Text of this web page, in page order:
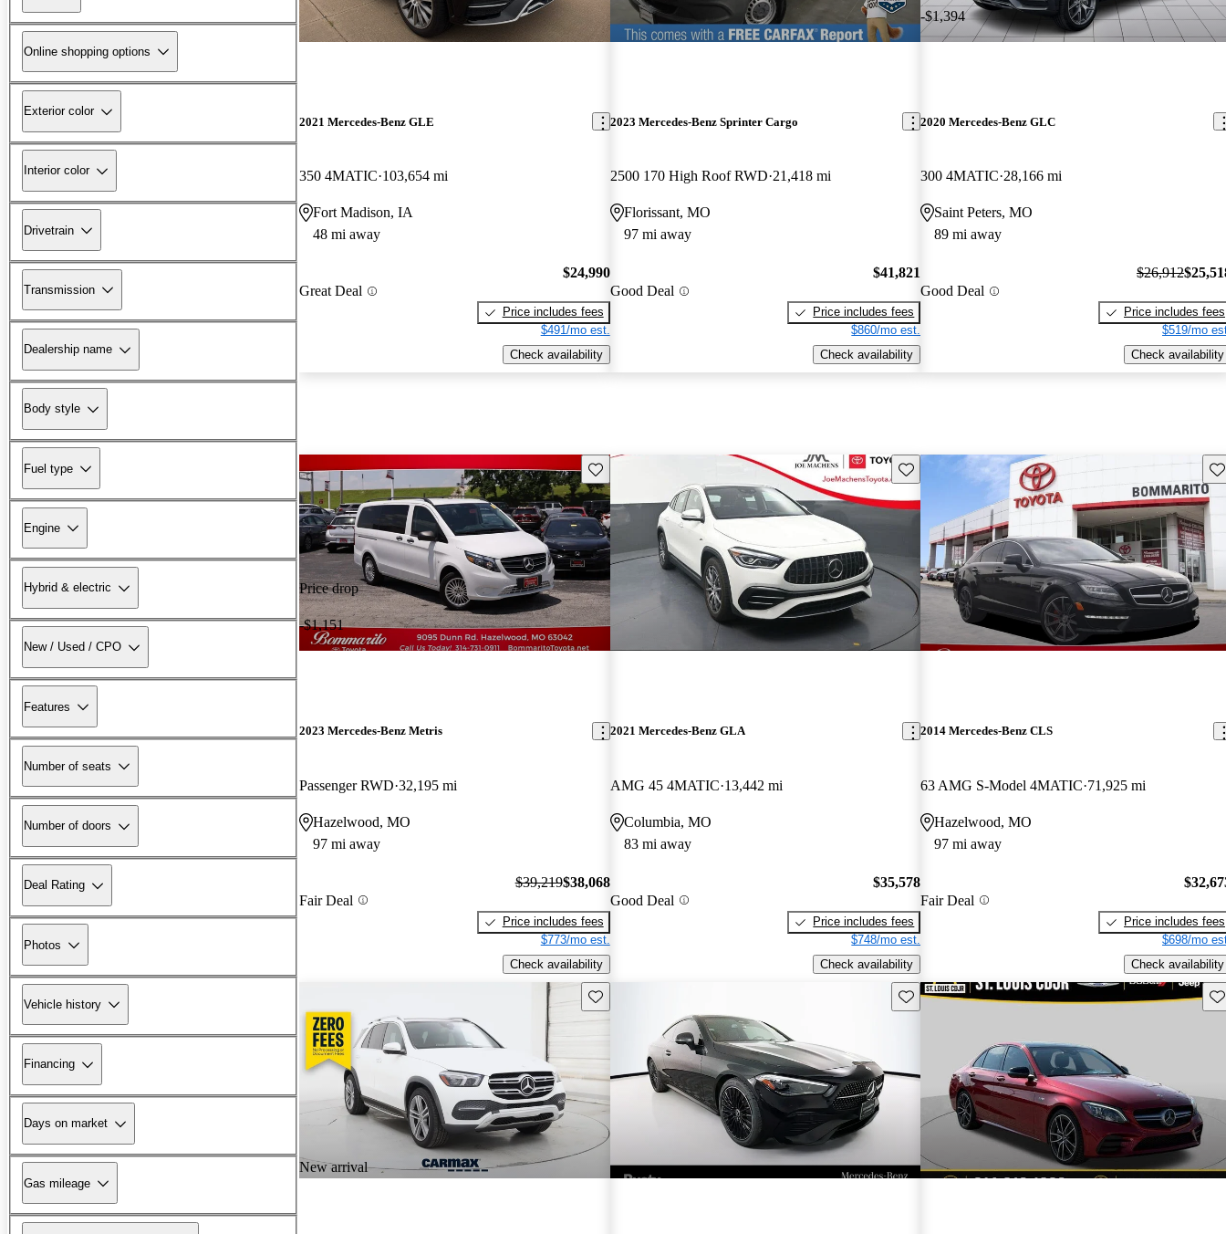
Online shopping options
Exterior color
Interior color
Drivetrain
Transmission
Dealership name
Body style
Fuel type
Engine
Hybrid & electric
New / Used / CPO
Features
Number of seats
Number of doors
Deal Rating
Photos
Vehicle history
Financing
Days on market
Gas mileage
2021 Mercedes-Benz GLE
350 4MATIC 103,654 mi
Fort Madison, IA
48 mi away
Great Deal
$24,990
Price includes fees
$491/mo est.
Check availability
2023 Mercedes-Benz Sprinter Cargo
2500 170 High Roof RWD 21,418 mi
Florissant, MO
97 mi away
Good Deal
$41,821
Price includes fees
$860/mo est.
Check availability
-$1,394
2020 Mercedes-Benz GLC
300 4MATIC 28,166 mi
Saint Peters, MO
89 mi away
Good Deal
$26,912
Price includes fees
$519/mo
Check availability
Price drop
-$1,151
Save this listing
2023 Mercedes-Benz Metris
Passenger RWD 32,195 mi
Hazelwood, MO
97 mi away
Fair Deal
$39,219$38,068
Price includes fees
$773/mo est.
Check availability
Save this listing
2021 Mercedes-Benz GLA
AMG 45 4MATIC 13,442 mi
Columbia, MO
83 mi away
Good Deal
$35,578
Price includes fees
$748/mo est.
Check availability
2014 Mercedes-Benz CLS
63 AMG S-Model 4MATIC 71,925 mi
Hazelwood, MO
97 mi away
Fair Deal
Price includes fees
$698/mo
Check availability
New arrival
Save this listing Save this listing